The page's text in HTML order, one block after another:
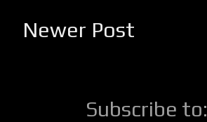
Newer Post
Subscribe to: